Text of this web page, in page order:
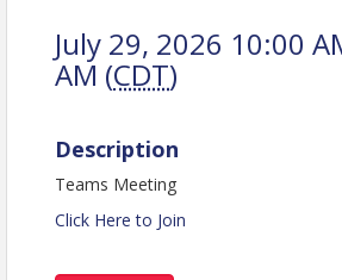
July 29, 2026 10:00
AM (CDT)
Description
Teams Meeting
Click Here to Join